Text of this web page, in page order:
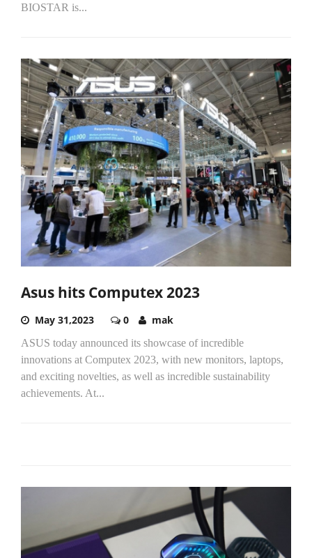
BIOSTAR is...
Asus hits Computex 2023
May 31,2023 0 mak
ASUS today announced its showcase of incredible
innovations at Computex 2023, with new monitors, laptops,
and exciting novelties, as well as incredible sustainability
achievements. At...